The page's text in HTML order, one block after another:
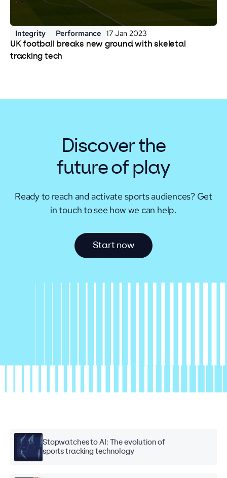
Integrity Performance 17 Jan 2023
UK football breaks new ground with skeletal
tracking tech
Discover the
future of play
Ready to reach and activate sports audiences? Get
in touch to see how we can help.
Start now
Stopwatches to AI: The evolution of
sports tracking technology